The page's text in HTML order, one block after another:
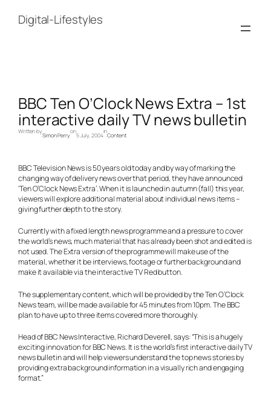
contentDigital-Lifestyles
BBC Ten O’Clock News Extra – 1st
interactive daily TV news bulletin
Written by
Simon Perry
on
5 July, 2004
in
Content
BBC Television News is 50 years old today and by way of marking the
changing way of delivery news over that period, they have announced
‘Ten O’Clock News Extra’. When it is launched in autumn (fall) this year,
viewers will explore additional material about individual news items –
giving further depth to the story.
Currently with a fixed length news programme and a pressure to cover
the world’s news, much material that has already been shot and edited is
not used. The Extra version of the programme will make use of the
material, whether it be interviews, footage or further background and
make it available via the interactive TV Red button.
The supplementary content, which will be provided by the Ten O’Clock
News team, will be made available for 45 minutes from 10pm. The BBC
plan to have up to three items covered more thoroughly.
Head of BBC News Interactive, Richard Deverell, says: “This is a hugely
exciting innovation for BBC News. It is the world’s first interactive daily TV
news bulletin and will help viewers understand the top news stories by
providing extra background information in a visually rich and engaging
format.”